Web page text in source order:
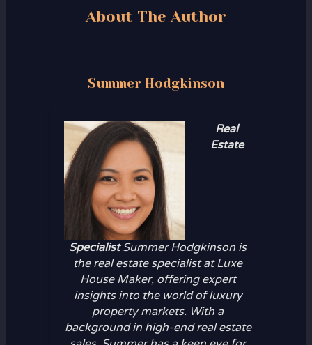
About The Author
Summer Hodgkinson
Real
Estate
SpecialistSummer Hodgkinson is
the real estate specialist at Luxe
House Maker, offering expert
insights into the world of luxury
property markets. With a
background in high-end real estate